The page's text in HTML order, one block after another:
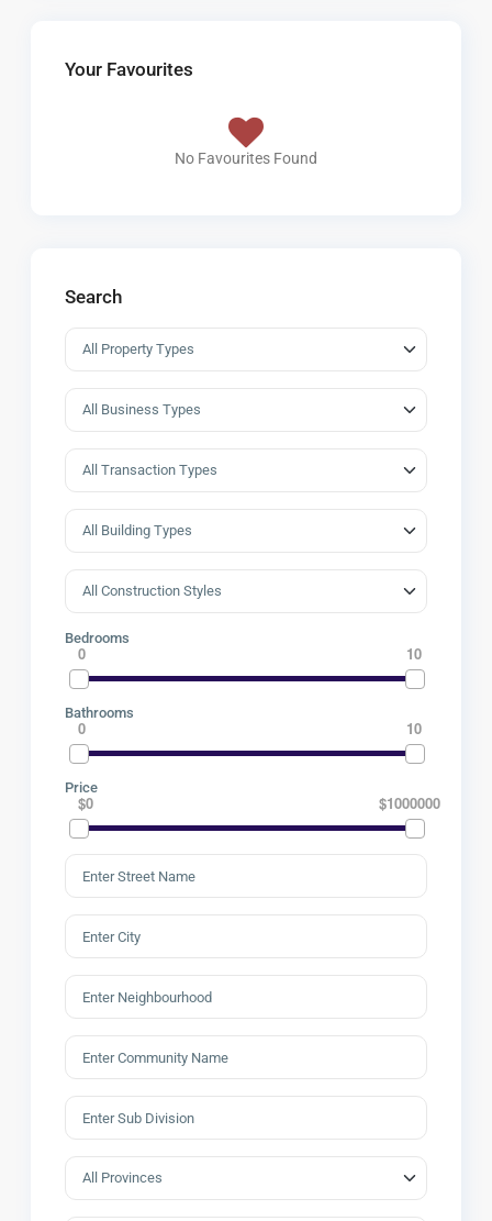
Your Favourites
No Favourites Found
Search
Bedrooms
0 10
Bathrooms
0 10
Price
$0 $1000000